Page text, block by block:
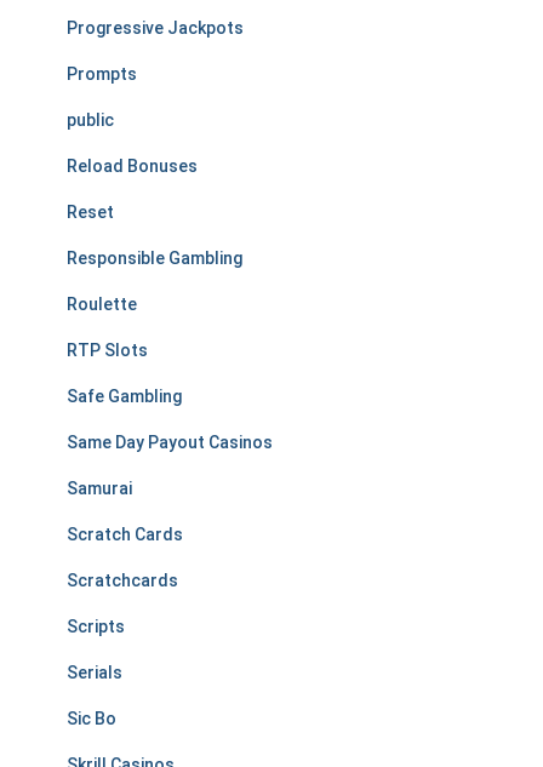
Progressive Jackpots
Prompts
public
Reload Bonuses
Reset
Responsible Gambling
Roulette
RTP Slots
Safe Gambling
Same Day Payout Casinos
Samurai
Scratch Cards
Scratchcards
Scripts
Serials
Sic Bo